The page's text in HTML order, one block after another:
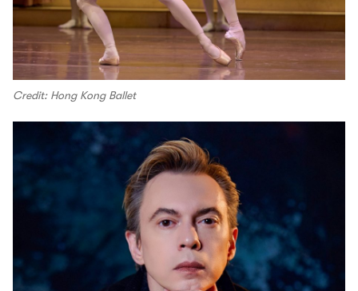
Credit: Hong Kong Ballet